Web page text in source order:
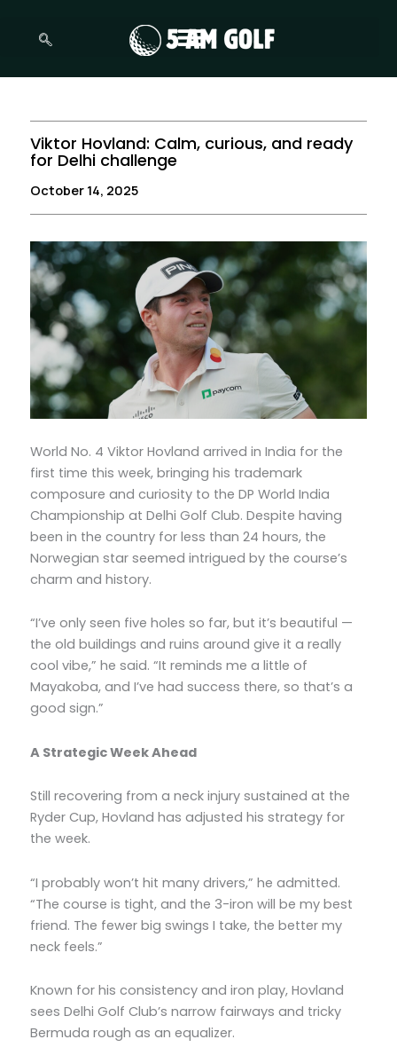
Viktor Hovland: Calm, curious, and ready
for Delhi challenge
October 14, 2025
World No. 4 Viktor Hovland arrived in India for the
first time this week, bringing his trademark
composure and curiosity to the DP World India
Championship at Delhi Golf Club. Despite having
been in the country for less than 24 hours, the
Norwegian star seemed intrigued by the course’s
charm and history.
“I’ve only seen five holes so far, but it’s beautiful —
the old buildings and ruins around give it a really
cool vibe,” he said. “It reminds me a little of
Mayakoba, and I’ve had success there, so that’s a
good sign.”
A Strategic Week Ahead
Still recovering from a neck injury sustained at the
Ryder Cup, Hovland has adjusted his strategy for
the week.
“I probably won’t hit many drivers,” he admitted.
“The course is tight, and the 3-iron will be my best
friend. The fewer big swings I take, the better my
neck feels.”
Known for his consistency and iron play, Hovland
sees Delhi Golf Club’s narrow fairways and tricky
Bermuda rough as an equalizer.